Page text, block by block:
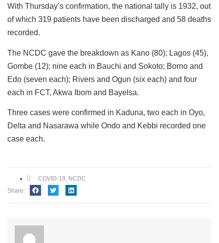
With Thursday’s confirmation, the national tally is 1932, out
of which 319 patients have been discharged and 58 deaths
recorded.
The NCDC gave the breakdown as Kano (80); Lagos (45),
Gombe (12); nine each in Bauchi and Sokoto; Borno and
Edo (seven each); Rivers and Ogun (six each) and four
each in FCT, Akwa Ibom and Bayelsa.
Three cases were confirmed in Kaduna, two each in Oyo,
Delta and Nasarawa while Ondo and Kebbi recorded one
case each.
COVID-19 NCDC
Share: